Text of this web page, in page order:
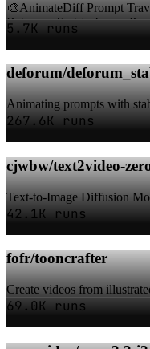
🎨AnimateDiff Prompt
Between Text-to-Image
5.7K runs
deforum/
Animating prompts with
267.6K runs
cjwbw/text2video-
Text-to-Image Diffusion
42.1K runs
fofr/tooncrafter
Create videos from
69.0K runs